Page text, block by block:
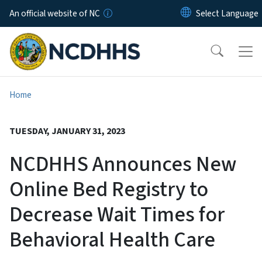
Skip to main content
An official website of NC
Home
TUESDAY, JANUARY 31, 2023
NCDHHS Announces New
Online Bed Registry to
Decrease Wait Times for
Behavioral Health Care